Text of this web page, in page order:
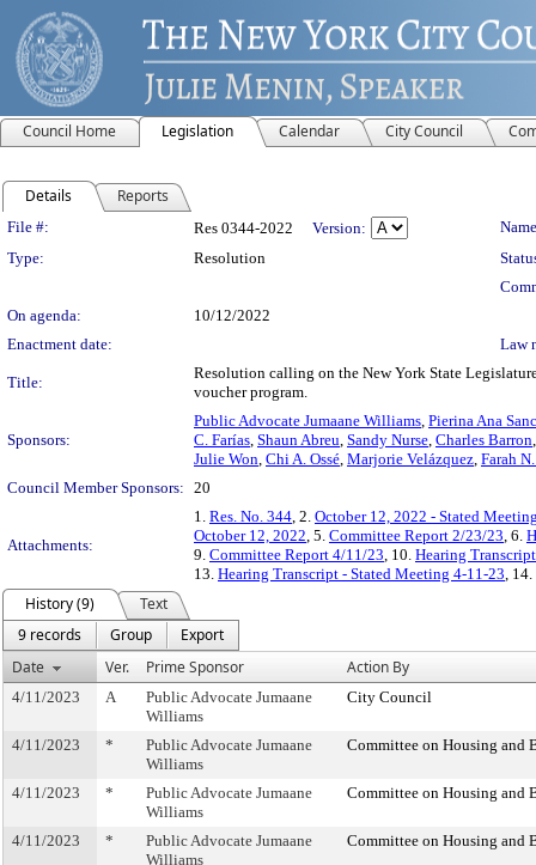
Council Home Legislation Calendar City Council
Details Reports
Legislation Details
File #: Res 0344-2022 Version:
Type:
Resolution
On agenda:
10/12/2022
Enactment date:
Law
Title:
Resolution calling on the New York State
voucher program.
Sponsors:
Public Advocate Jumaane Williams, Pierina Ana
C. Farías, Shaun Abreu, Sandy Nurse, Charles Barron
Julie Won, Chi A. Ossé, Marjorie Velázquez, Farah
Council Member Sponsors: 20
Attachments:
1. Res. No. 344, 2. October 12, 2022 - Stated
October 12, 2022, 5. Committee Report 2/23/23, 6.
9. Committee Report 4/11/23, 10. Hearing
13. Hearing Transcript - Stated Meeting 4-11-23, 14.
History (9)
Text
9 records
Group
Export
Date
Ver. Prime Sponsor Action By
4/11/2023 A
Public Advocate Jumaane
Williams
City Council
4/11/2023 *
Public Advocate Jumaane
Williams
Committee on Housing and
4/11/2023 *
Public Advocate Jumaane
Williams
Committee on Housing and
4/11/2023 *
Public Advocate Jumaane
Williams
Committee on Housing and